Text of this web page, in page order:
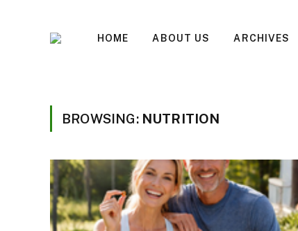
HOME ABOUT US ARCHIVES
BROWSING: NUTRITION